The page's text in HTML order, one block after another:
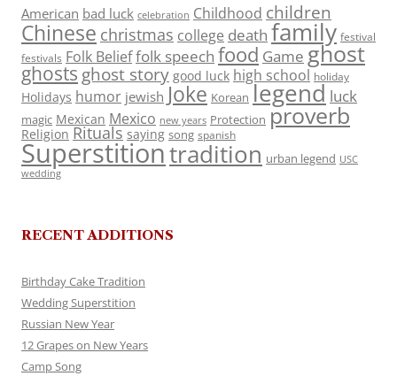
American bad luck celebration Childhood children
Chinese christmas college death family festival
festivals Folk Belieffolk speech food Game ghost
ghosts ghost story good luck high school holiday
Holidays humor jewish Joke Korean legend luck
magic Mexican Mexico new years Protection proverb
Religion Rituals saying song spanish
Superstitiontradition urban legend USC
wedding
RECENT ADDITIONS
Birthday Cake Tradition
Wedding Superstition
Russian New Year
12 Grapes on New Years
Camp Song